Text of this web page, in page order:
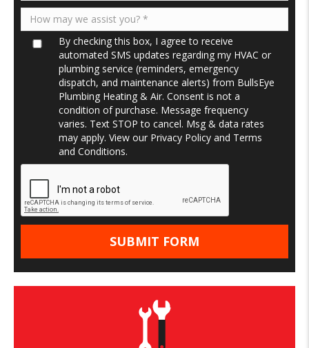
By checking this box, I agree to receive
automated SMS updates regarding my HVAC or
plumbing service (reminders, emergency
dispatch, and maintenance alerts) from BullsEye
Plumbing Heating & Air. Consent is not a
condition of purchase. Message frequency
varies. Text STOP to cancel. Msg & data rates
may apply. View our Privacy Policy and Terms
and Conditions.